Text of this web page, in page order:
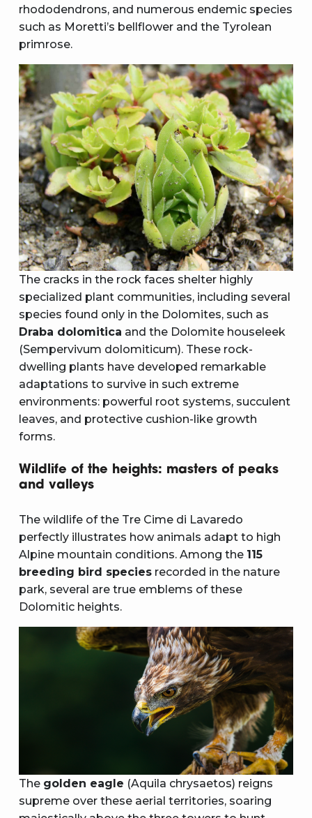
rhododendrons, and numerous endemic species
such as Moretti’s bellflower and the Tyrolean
primrose.
The cracks in the rock faces shelter highly
specialized plant communities, including several
species found only in the Dolomites, such as
Draba dolomitica and the Dolomite houseleek
(Sempervivum dolomiticum). These rock-
dwelling plants have developed remarkable
adaptations to survive in such extreme
environments: powerful root systems, succulent
leaves, and protective cushion-like growth
forms.
Wildlife of the heights: masters of peaks
and valleys
The wildlife of the Tre Cime di Lavaredo
perfectly illustrates how animals adapt to high
Alpine mountain conditions. Among the 115
breeding bird species recorded in the nature
park, several are true emblems of these
Dolomitic heights.
The golden eagle (Aquila chrysaetos) reigns
supreme over these aerial territories, soaring